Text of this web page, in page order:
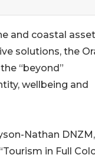
and coastal
solutions, the
“beyond”
wellbeing and
Nathan DNZM,
in Full